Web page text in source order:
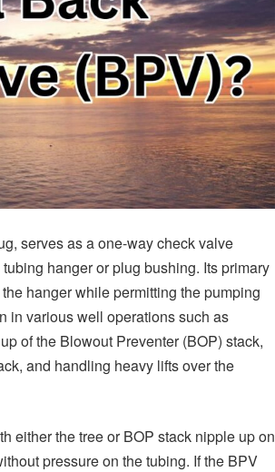
serves as a one-way check valve
hanger or plug bushing. Its primary
hanger while permitting the pumping
in various well operations such as
of the Blowout Preventer (BOP) stack,
and handling heavy lifts over the
either the tree or BOP stack nipple up on
pressure on the tubing. If the BPV